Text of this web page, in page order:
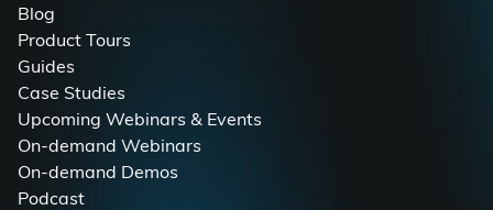
Blog
Product Tours
Guides
Case Studies
Upcoming Webinars & Events
On-demand Webinars
On-demand Demos
Podcast